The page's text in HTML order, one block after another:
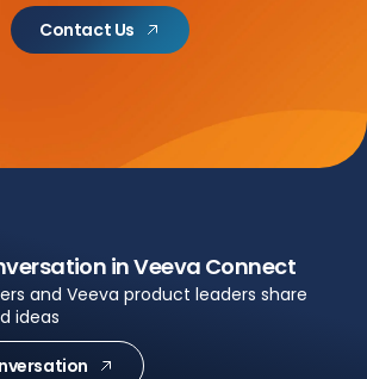
Contact Us
in Veeva Connect
and Veeva product leaders share
ideas